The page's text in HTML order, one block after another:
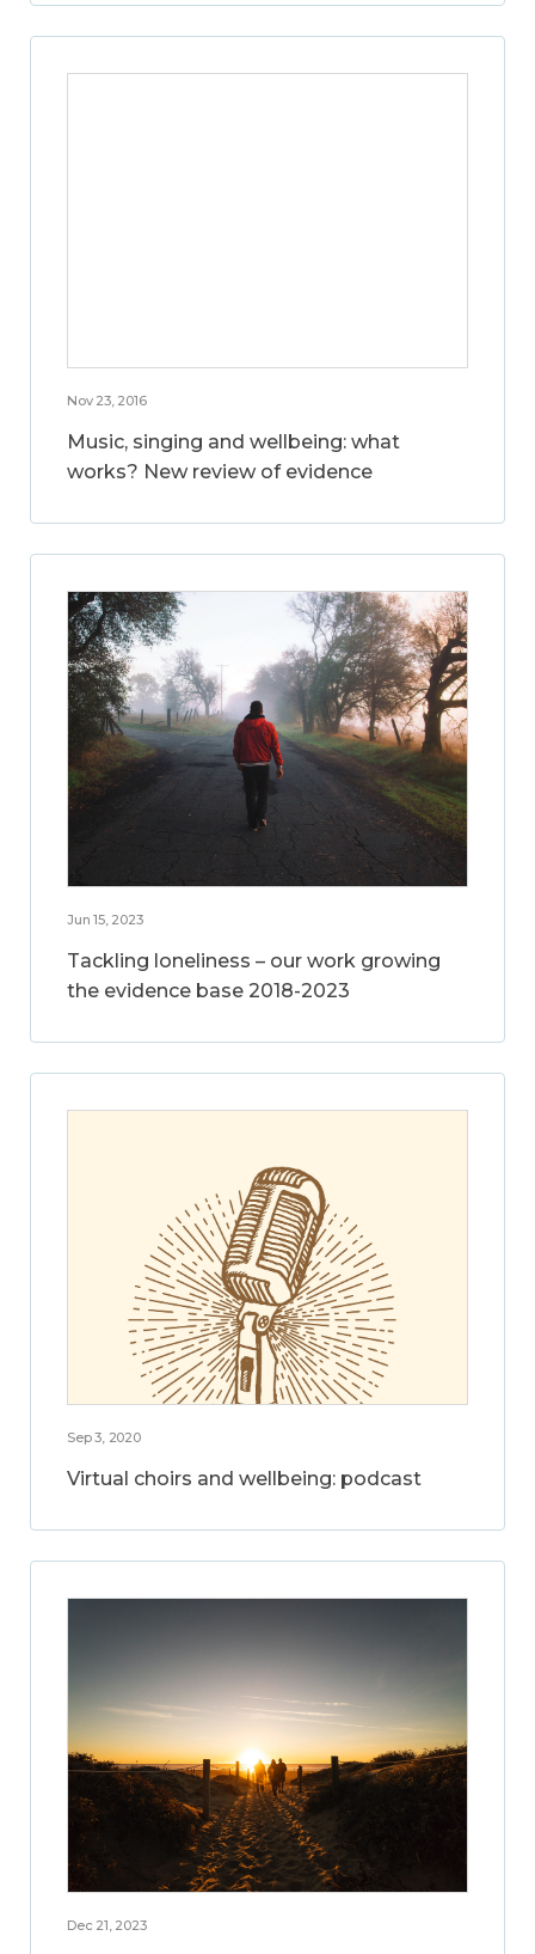
Nov 23, 2016
Music, singing and wellbeing: what
works? New review of evidence
Jun 15, 2023
Tackling loneliness – our work growing
the evidence base 2018-2023
Sep 3, 2020
Virtual choirs and wellbeing: podcast
Dec 21, 2023